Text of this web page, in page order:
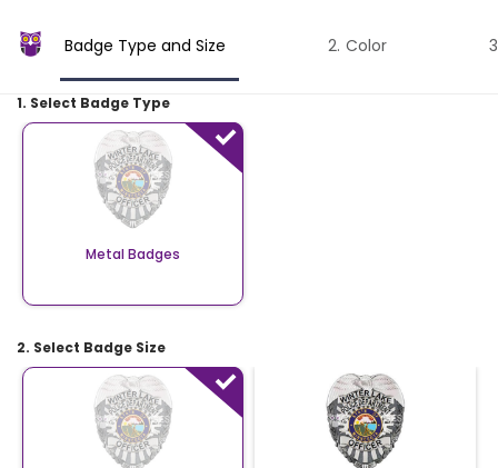
Badge Type and Size Color
1. Select Badge Type
Metal Badges
2. Select Badge Size